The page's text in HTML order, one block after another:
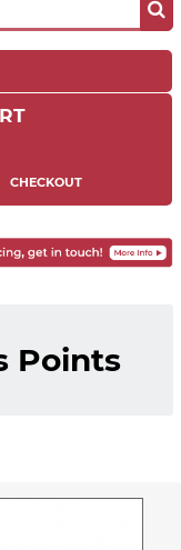
CHECKOUT
Points